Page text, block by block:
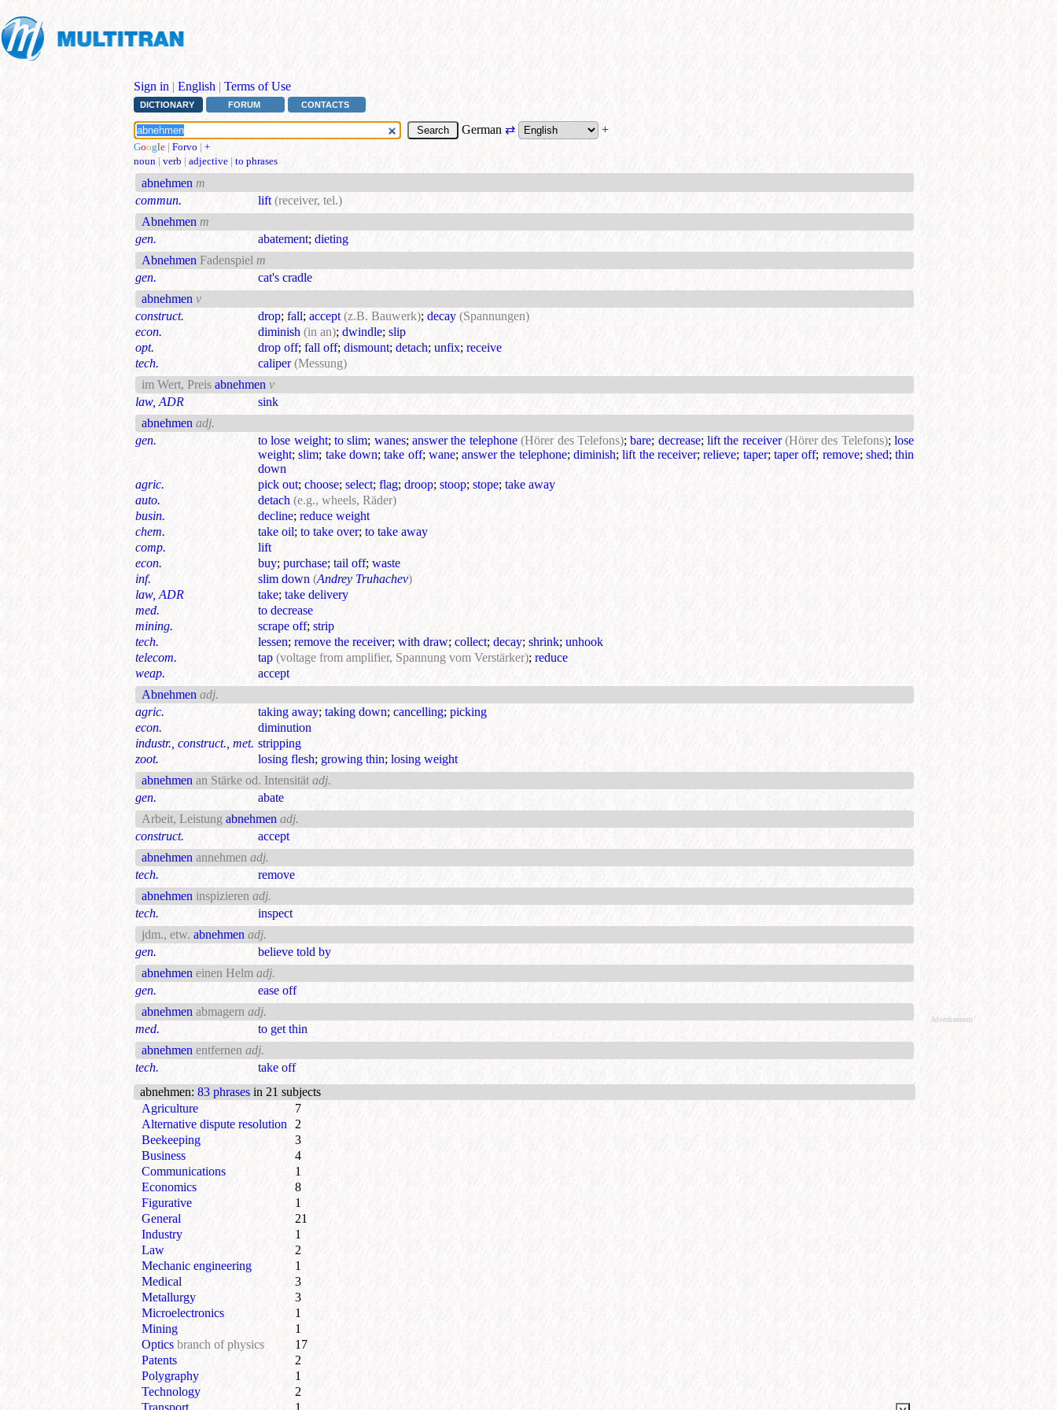
Sign in | English | Terms of Use
DICTIONARY FORUM CONTACTS
German ⇄ +
Google | Forvo | +
noun | verb | adjective | to phrases
abnehmen m
commun.
lift (receiver, tel.)
Abnehmen m
gen.
abatement; dieting
Abnehmen Fadenspiel m
gen.
cat's cradle
abnehmen v
construct.
drop;fall; accept (z.B. Bauwerk); decay (Spannungen)
econ.
diminish (in an);dwindle; slip
opt.
drop off; fall off; dismount; detach; unfix; receive
tech.
caliper (Messung)
im Wert, Preis abnehmen v
law, ADR
sink
abnehmen adj.
gen.
to lose weight;to slim; wanes;answer the telephone (Hörer des Telefons);bare; decrease; lift the receiver (Hörer des Telefons);lose
weight;slim; take down;take off; wane;answer the telephone;diminish;lift the receiver;relieve; taper; taper off; remove; shed;thin
down
agric.
pick out; choose; select; flag; droop; stoop; stope; take away
auto.
detach (e.g., wheels, Räder)
busin.
decline; reduce weight
chem.
take oil; to take over; to take away
comp.
lift
econ.
buy;purchase; tail off; waste
inf.
slim down (Andrey Truhachev)
law, ADR
take;take delivery
med.
to decrease
mining.
scrape off; strip
tech.
lessen; remove the receiver; with draw; collect; decay; shrink; unhook
telecom.
tap (voltage from amplifier, Spannung vom Verstärker); reduce
weap.
accept
Abnehmen adj.
agric.
taking away; taking down; cancelling; picking
econ.
diminution
industr., construct., met. stripping
zoot.
losing flesh; growing thin; losing weight
abnehmenan Stärke od. Intensität adj.
gen.
abate
Arbeit, Leistung abnehmen adj.
construct.
accept
abnehmenannehmen adj.
tech.
remove
abnehmen inspizieren adj.
tech.
inspect
jdm., etw. abnehmen adj.
gen.
believe told by
abnehmeneinen Helm adj.
gen.
ease off
abnehmenabmagern adj.
med.
to get thin
abnehmenentfernen adj.
tech.
take off
abnehmen: 83 phrases in 21 subjects
Agriculture
7
Alternative dispute resolution
2
Beekeeping
3
Business
4
Communications
1
Economics
8
Figurative
1
General
21
Industry
1
Law
2
Mechanic engineering
1
Medical
3
Metallurgy
3
Microelectronics
1
Mining
1
Optics branch of physics
17
Patents
2
Polygraphy
1
Technology
2
Advertisement